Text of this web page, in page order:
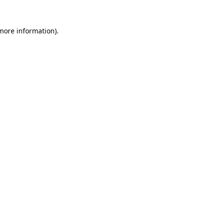
information).